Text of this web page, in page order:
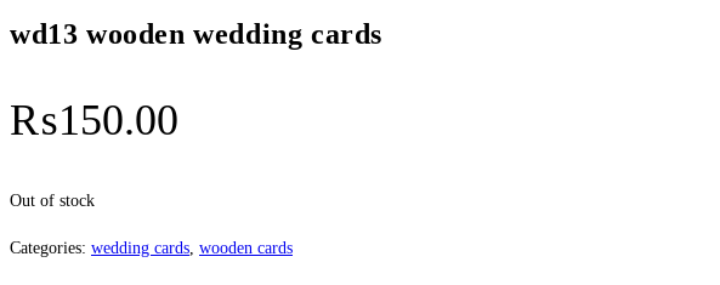
wd13 wooden wedding cards
₨150.00
Out of stock
Categories: wedding cards, wooden cards